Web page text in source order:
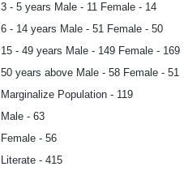
3 - 5 years Male - 11 Female - 14
6 - 14 years Male - 51 Female - 50
15 - 49 years Male - 149 Female - 169
50 years above Male - 58 Female - 51
Marginalize Population - 119
Male - 63
Female - 56
Literate - 415